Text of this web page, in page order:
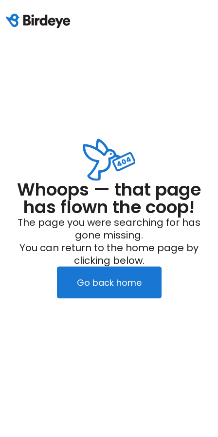
Whoops — that page
has flown the coop!
The page you were searching for has
gone missing.
You can return to the home page by
clicking below.
Go back home